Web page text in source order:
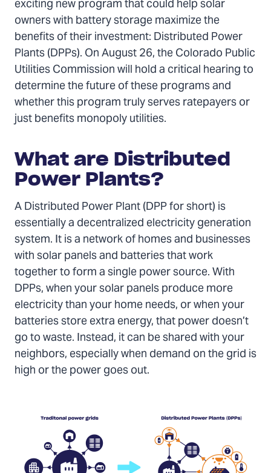
exciting new program that could help solar
owners with battery storage maximize the
benefits of their investment: Distributed Power
Plants (DPPs). On August 26, the Colorado Public
Utilities Commission will hold a critical hearing to
determine the future of these programs and
whether this program truly serves ratepayers or
just benefits monopoly utilities.
What are Distributed
Power Plants?
A Distributed Power Plant (DPP for short) is
essentially a decentralized electricity generation
system. It is a network of homes and businesses
with solar panels and batteries that work
together to form a single power source. With
DPPs, when your solar panels produce more
electricity than your home needs, or when your
batteries store extra energy, that power doesn’t
go to waste. Instead, it can be shared with your
neighbors, especially when demand on the grid is
high or the power goes out.